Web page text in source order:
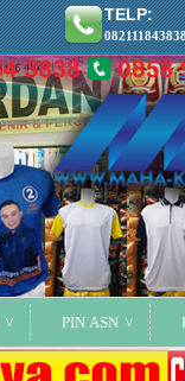
PIN ASN
TELP: